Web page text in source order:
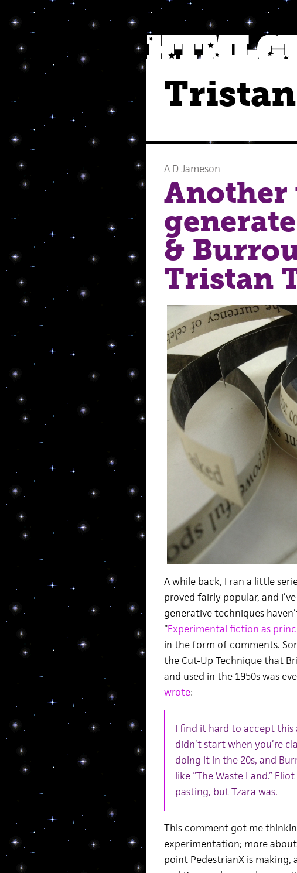
A D Jameson
Another
&
Tristan
A while back, I ran a little
proved fairly popular, and
generative techniques
“Experimental fiction as
in the form of comments.
the Cut-Up Technique that
and used in the 1950s was
wrote:
I find it hard to accept this
didn’t start when you’re
doing it in the 20s, and
like “The Waste Land.”
pasting, but Tzara was.
This comment got me
experimentation; more
point PedestrianX is making,